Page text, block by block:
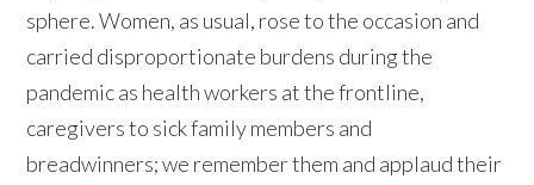
sphere. Women, as usual, rose to the occasion and
carried disproportionate burdens during the
pandemic as health workers at the frontline,
caregivers to sick family members and
breadwinners; we remember them and applaud their